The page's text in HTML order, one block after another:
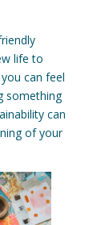
life to
can feel
something
can
of your